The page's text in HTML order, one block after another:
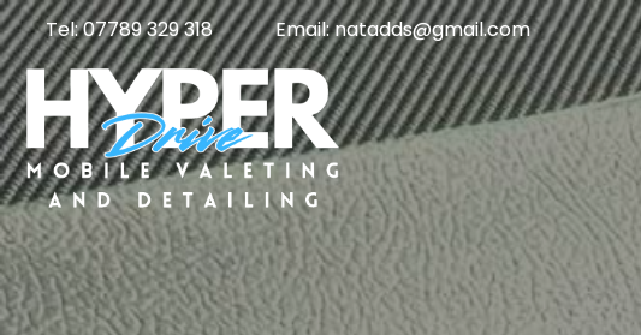
Tel: 07789 329 318 Email: natadds@gmail.com